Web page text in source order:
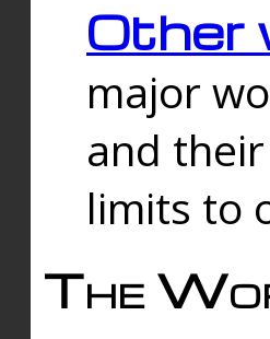
Other
major
and
limits to
The